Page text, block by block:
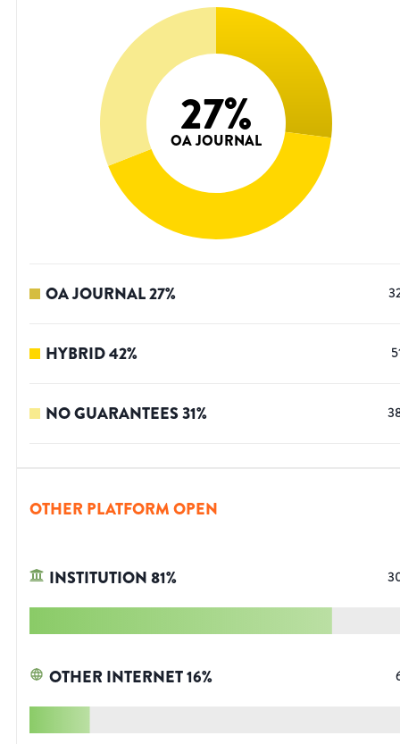
27%
OA JOURNAL
OA JOURNAL27%
HYBRID42%
NO GUARANTEES31%
OTHER PLATFORM OPEN
INSTITUTION81%
OTHER INTERNET16%